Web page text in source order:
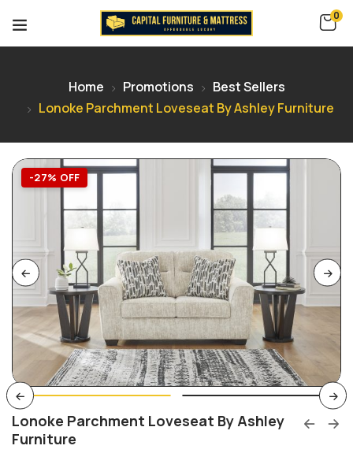
0
Home Promotions
Best Sellers
Lonoke Parchment Loveseat By Ashley Furniture
-27% OFF
Lonoke Parchment Loveseat By Ashley
Furniture